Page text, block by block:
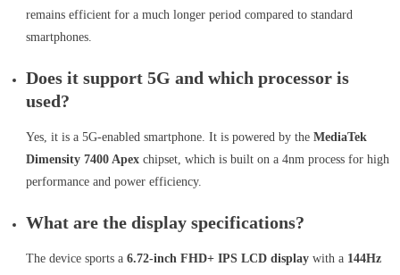
remains efficient for a much longer period compared to standard
smartphones.
Does it support 5G and which processor is
used?
Yes, it is a 5G-enabled smartphone. It is powered by the MediaTek
Dimensity 7400 Apexchipset, which is built on a 4nm process for high
performance and power efficiency.
What are the display specifications?
The device sports a 6.72-inch FHD+ IPS LCD displaywith a 144Hz